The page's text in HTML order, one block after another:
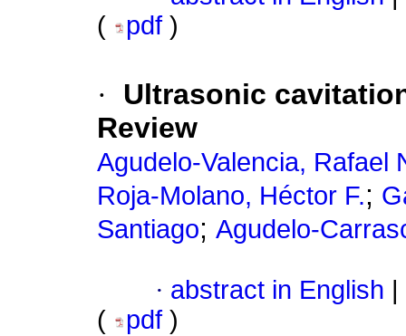
(
pdf )
·
Ultrasonic
Review
Agudelo-Valencia, Rafael
Roja-Molano, Héctor F.;
Santiago; Agudelo-
· abstract in English
(
pdf )